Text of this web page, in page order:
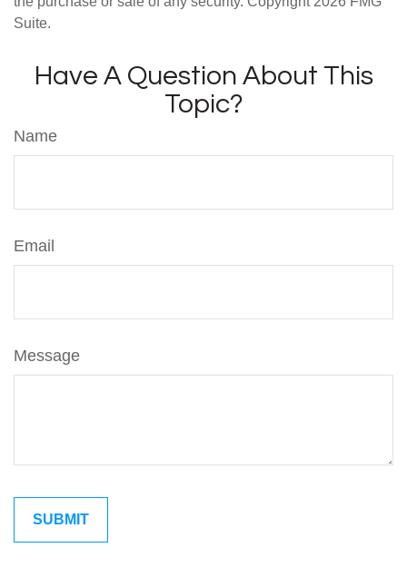
Suite.
Have A Question About This
Topic?
Name
Email
Message